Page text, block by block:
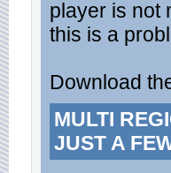
player is not
this is a
Download
MULTI
JUST A